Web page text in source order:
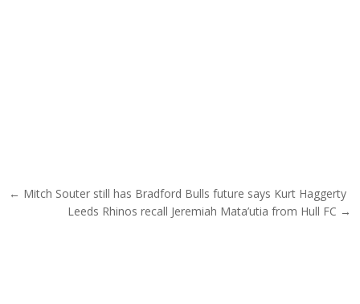
Post navigation
← Mitch Souter still has Bradford Bulls future says Kurt Haggerty
Leeds Rhinos recall Jeremiah Mata’utia from Hull FC →